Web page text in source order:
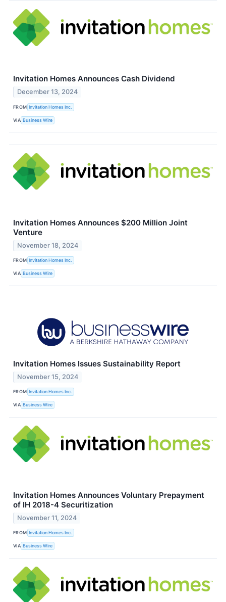
Invitation Homes Announces Cash Dividend
December 13, 2024
FROM Invitation Homes Inc.
VIA Business Wire
Invitation Homes Announces $200 Million Joint
Venture
November 18, 2024
FROM Invitation Homes Inc.
VIA Business Wire
Invitation Homes Issues Sustainability Report
November 15, 2024
FROM Invitation Homes Inc.
VIA Business Wire
Invitation Homes Announces Voluntary Prepayment
of IH 2018-4 Securitization
November 11, 2024
FROM Invitation Homes Inc.
VIA Business Wire